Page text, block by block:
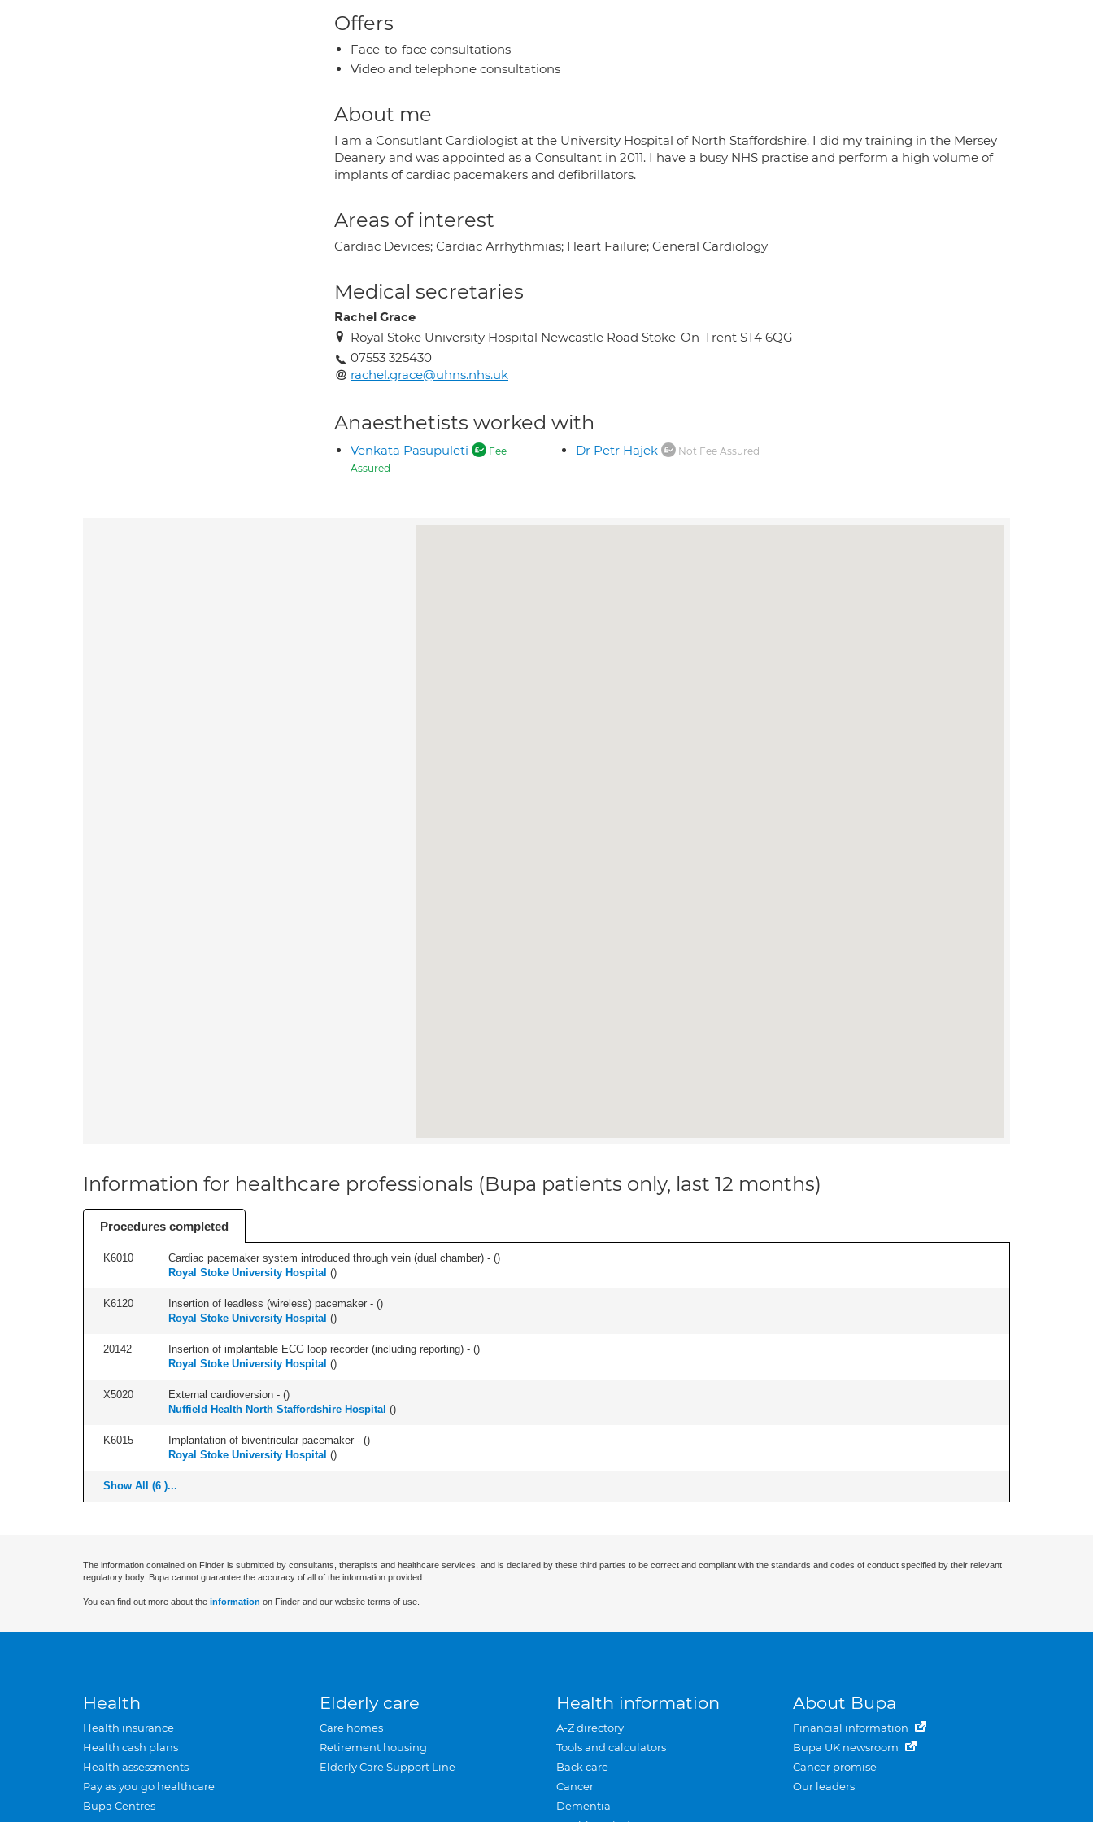
Offers
Face-to-face consultations
Video and telephone consultations
About me
I am a Consutlant Cardiologist at the University Hospital of North Staffordshire. I did my training in the Mersey
Deanery and was appointed as a Consultant in 2011. I have a busy NHS practise and perform a high volume of
implants of cardiac pacemakers and defibrillators.
Areas of interest
Cardiac Devices; Cardiac Arrhythmias; Heart Failure; General Cardiology
Medical secretaries
Rachel Grace
Royal Stoke University Hospital Newcastle Road Stoke-On-Trent ST4 6QG
07553 325430
rachel.grace@uhns.nhs.uk
Anaesthetists worked with
Venkata Pasupuleti
Fee
Assured
Dr Petr Hajek Not Fee Assured
Information for healthcare professionals (Bupa patients only, last 12 months)
Procedures completed
K6010 Cardiac pacemaker system introduced through vein (dual chamber) - ()
Royal Stoke University Hospital ()
K6120 Insertion of leadless (wireless) pacemaker - ()
Royal Stoke University Hospital ()
20142 Insertion of implantable ECG loop recorder (including reporting) - ()
Royal Stoke University Hospital ()
X5020 External cardioversion - ()
Nuffield Health North Staffordshire Hospital ()
K6015 Implantation of biventricular pacemaker - ()
Royal Stoke University Hospital ()
Show All (6 )...
The information contained on Finder is submitted by consultants, therapists and healthcare services, and is declared by these third parties to be correct and compliant with the standards and codes of conduct specified by their relevant
regulatory body. Bupa cannot guarantee the accuracy of all of the information provided.
You can find out more about the information on Finder and our website terms of use.
Health
Health insurance
Health cash plans
Health assessments
Pay as you go healthcare
Bupa Centres
Elderly care
Care homes
Retirement housing
Elderly Care Support Line
Health information
A-Z directory
Tools and calculators
Back care
Cancer
Dementia
About Bupa
Financial information
Bupa UK newsroom
Cancer promise
Our leaders